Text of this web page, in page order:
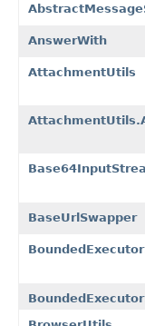
AnswerWith
AttachmentUtils
BaseUrlSwapper